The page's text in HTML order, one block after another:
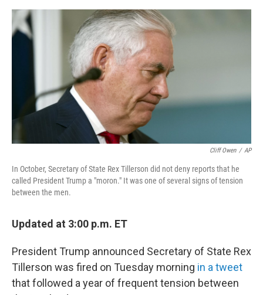
o
k
r
I
Cliff Owen / AP
In October, Secretary of State Rex Tillerson did not deny reports that he
called President Trump a "moron." It was one of several signs of tension
between the men.
Updated at 3:00 p.m. ET
President Trump announced Secretary of State Rex
Tillerson was fired on Tuesday morning in a tweet
that followed a year of frequent tension between